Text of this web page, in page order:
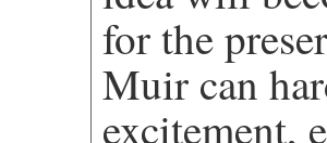
for the
Muir can
excitement,